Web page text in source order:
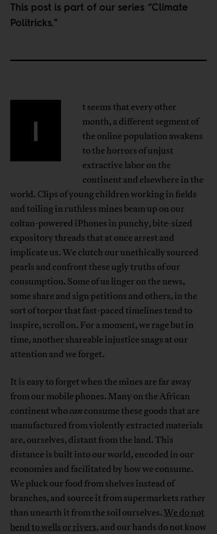
This post is part of our series “Climate
Politricks.”
I
t seems that every other
month, a different segment of
the online population awakens
to the horrors of unjust
extractive labor on the
continent and elsewhere in the
world. Clips of young children working in fields
and toiling in ruthless mines beam up on our
coltan-powered iPhones in punchy, bite-sized
expository threads that at once arrest and
implicate us. We clutch our unethically sourced
pearls and confront these ugly truths of our
consumption. Some of us linger on the news,
some share and sign petitions and others, in the
sort of torpor that fast-paced timelines tend to
inspire, scroll on. For a moment, we rage but in
time, another shareable injustice snags at our
attention and we forget.
It is easy to forget when the mines are far away
from our mobile phones. Many on the African
continent whocanconsume these goods that are
manufactured from violently extracted materials
are, ourselves, distant from the land. This
distance is built into our world, encoded in our
economies and facilitated by how we consume.
We pluck our food from shelves instead of
branches, and source it from supermarkets rather
than unearth it from the soil ourselves.We do not
bend to wells or rivers, and our hands do not know